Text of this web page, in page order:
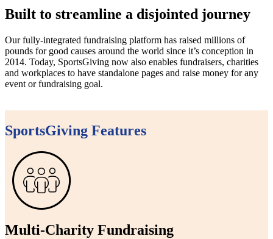
Built to streamline a disjointed journey
Our fully-integrated fundraising platform has raised millions of
pounds for good causes around the world since it’s conception in
2014. Today, SportsGiving now also enables fundraisers, charities
and workplaces to have standalone pages and raise money for any
event or fundraising goal.
SportsGiving Features
Multi-Charity Fundraising